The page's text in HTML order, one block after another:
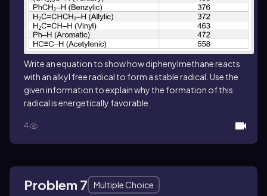
Write an equation to show how diphenylmethane reacts
with an alkyl free radical to form a stable radical. Use the
given information to explain why the formation of this
radical is energetically favorable.
4
Problem 7
Multiple Choice